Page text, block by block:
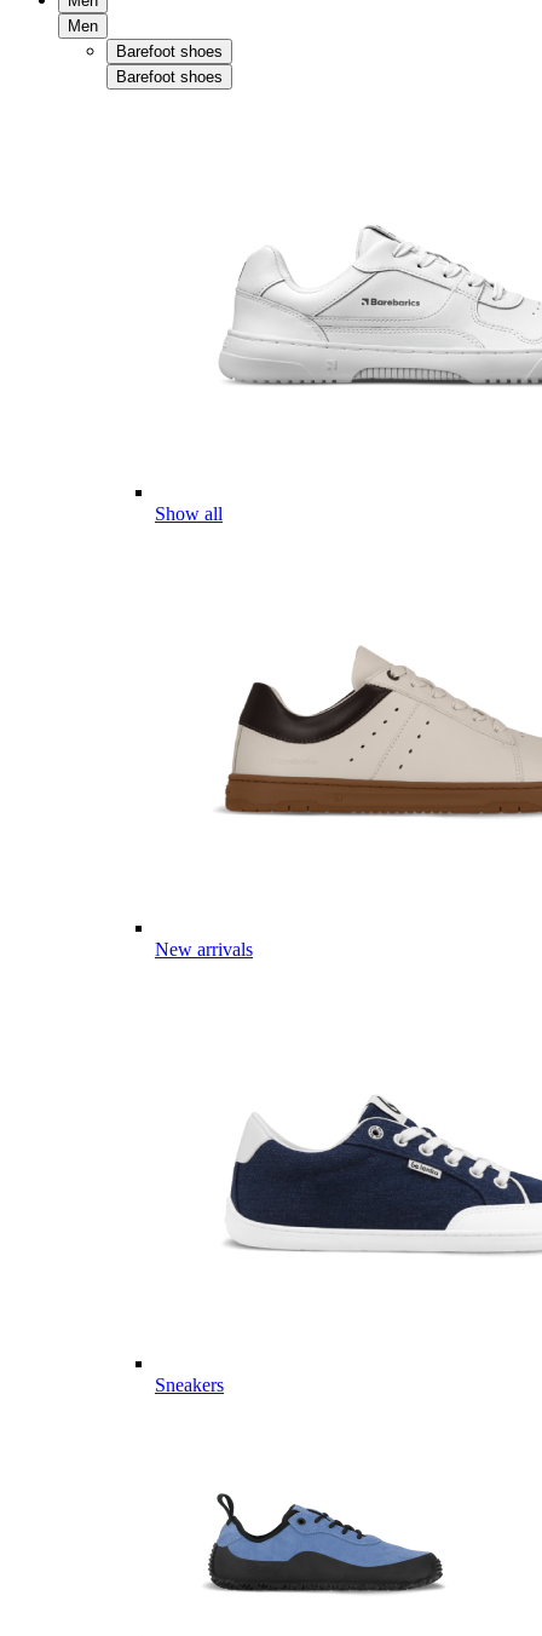
Men
Barefoot shoes
Barefoot shoes
Show all
New arrivals
Sneakers